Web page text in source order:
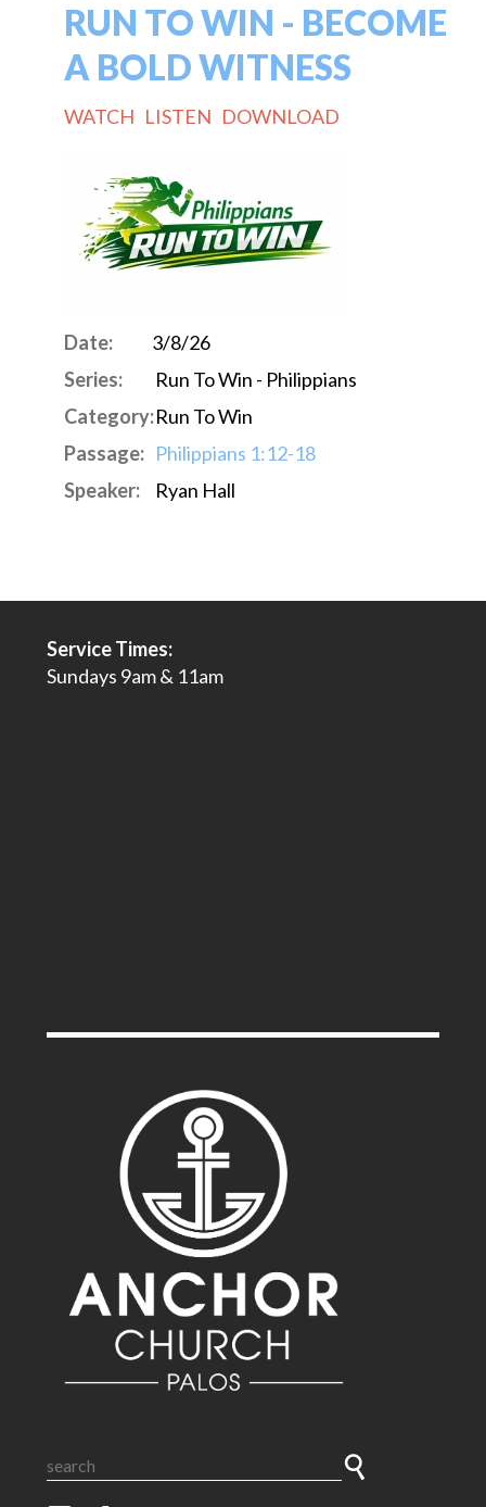
RUN TO WIN - BECOME
A BOLD WITNESS
WATCH LISTEN DOWNLOAD
Date:
3/8/26
Series:
Run To Win - Philippians
Category:Run To Win
Passage: Philippians 1:12-18
Speaker:
Ryan Hall
Service Times:
Sundays 9am & 11am